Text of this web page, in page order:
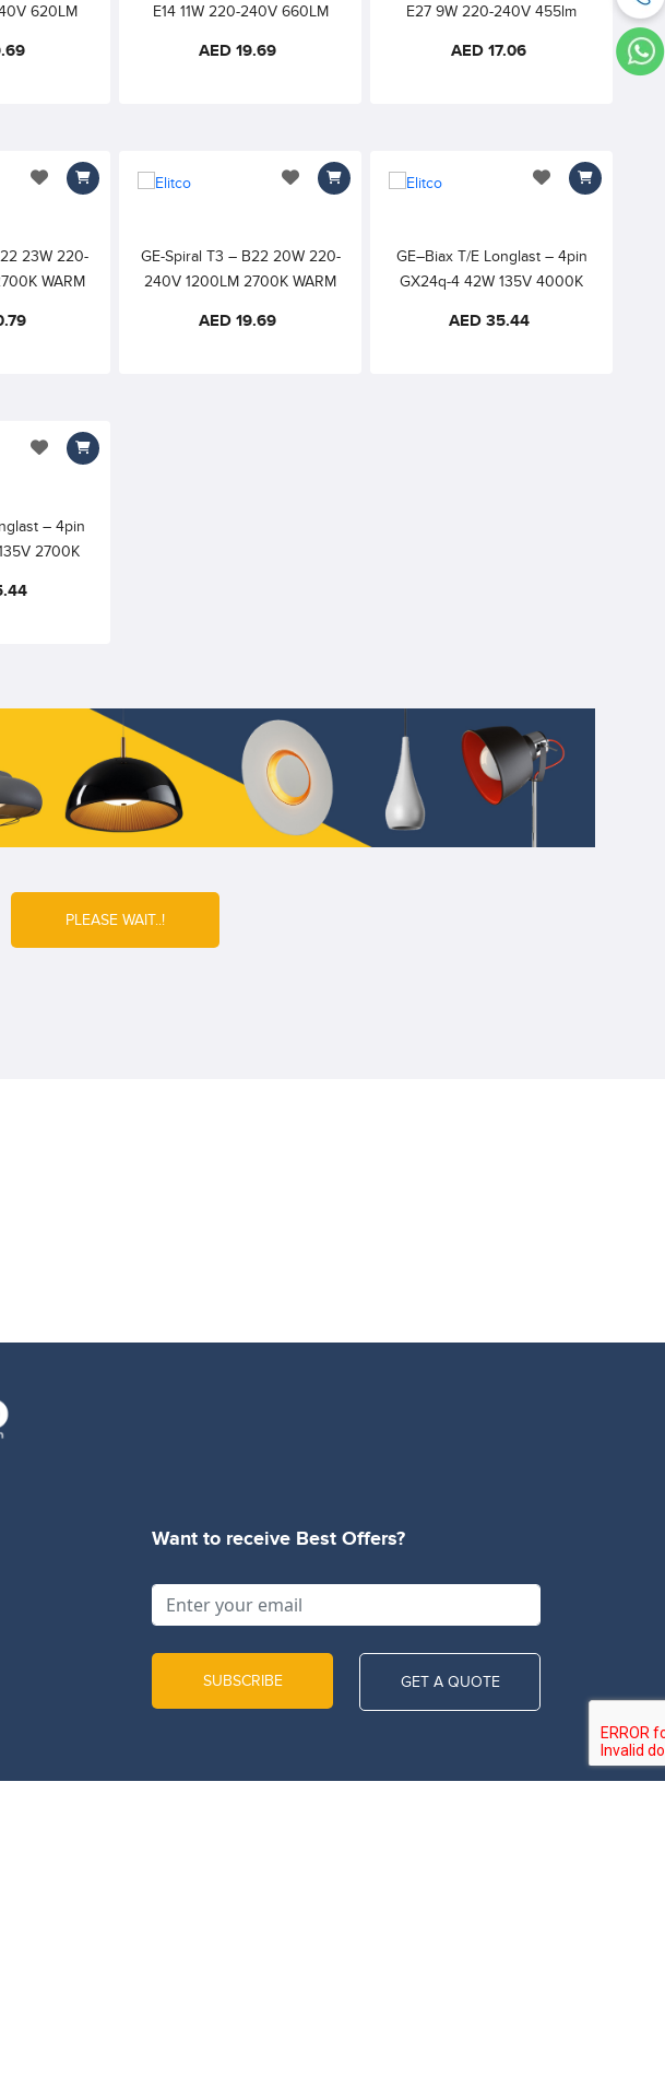
620LM
E14 11W 220-240V 660LM
82CRI
AED 19.69
E27 9W 220-240V 455lm
82CRI
AED 17.06
23W 220-
WARM
add to wishlist
GE-Spiral T3 – B22 20W 220-
240V 1200LM 2700K WARM
AED 19.69
add to wishlist
GE–Biax T/E Longlast – 4pin
GX24q-4 42W 135V 4000K
External Starter required
AED 35.44
add to wishlist
– 4pin
2700K
Starter
add to wishlist
PLEASE WAIT..!
Want to receive Best Offers?
SUBSCRIBE GET A QUOTE